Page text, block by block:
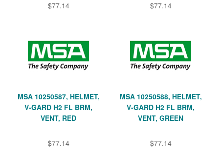
$77.14 $77.14
MSA 10250587, HELMET,
V-GARD H2 FL BRM,
VENT, RED
$77.14
MSA 10250588, HELMET,
V-GARD H2 FL BRM,
VENT, GREEN
$77.14